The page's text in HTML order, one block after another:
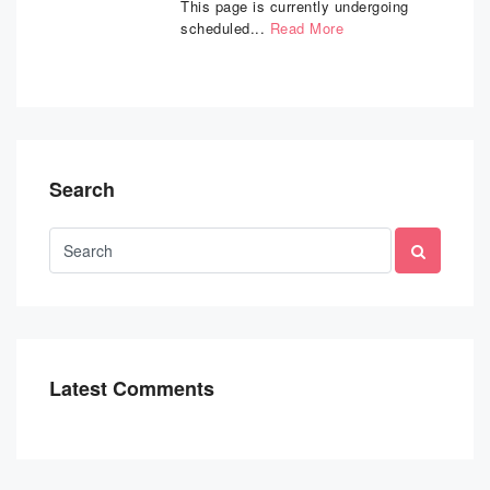
This page is currently undergoing
scheduled... Read More
Search
Latest Comments